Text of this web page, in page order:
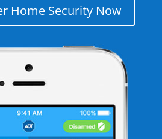
Home Security Now